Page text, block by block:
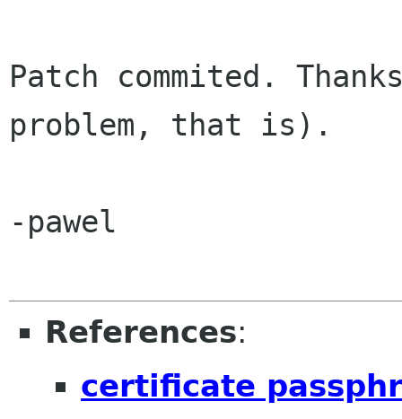
Patch commited.
problem, that is).
-pawel
References:
certificate